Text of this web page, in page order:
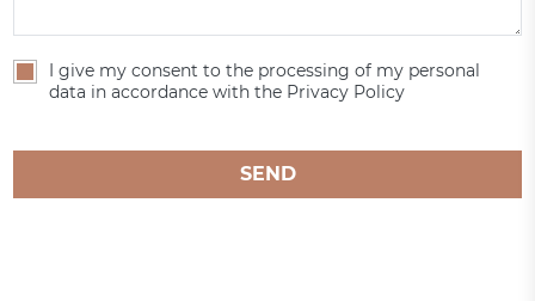
I give my consent to the processing of my personal
data in accordance with the Privacy Policy
SEND